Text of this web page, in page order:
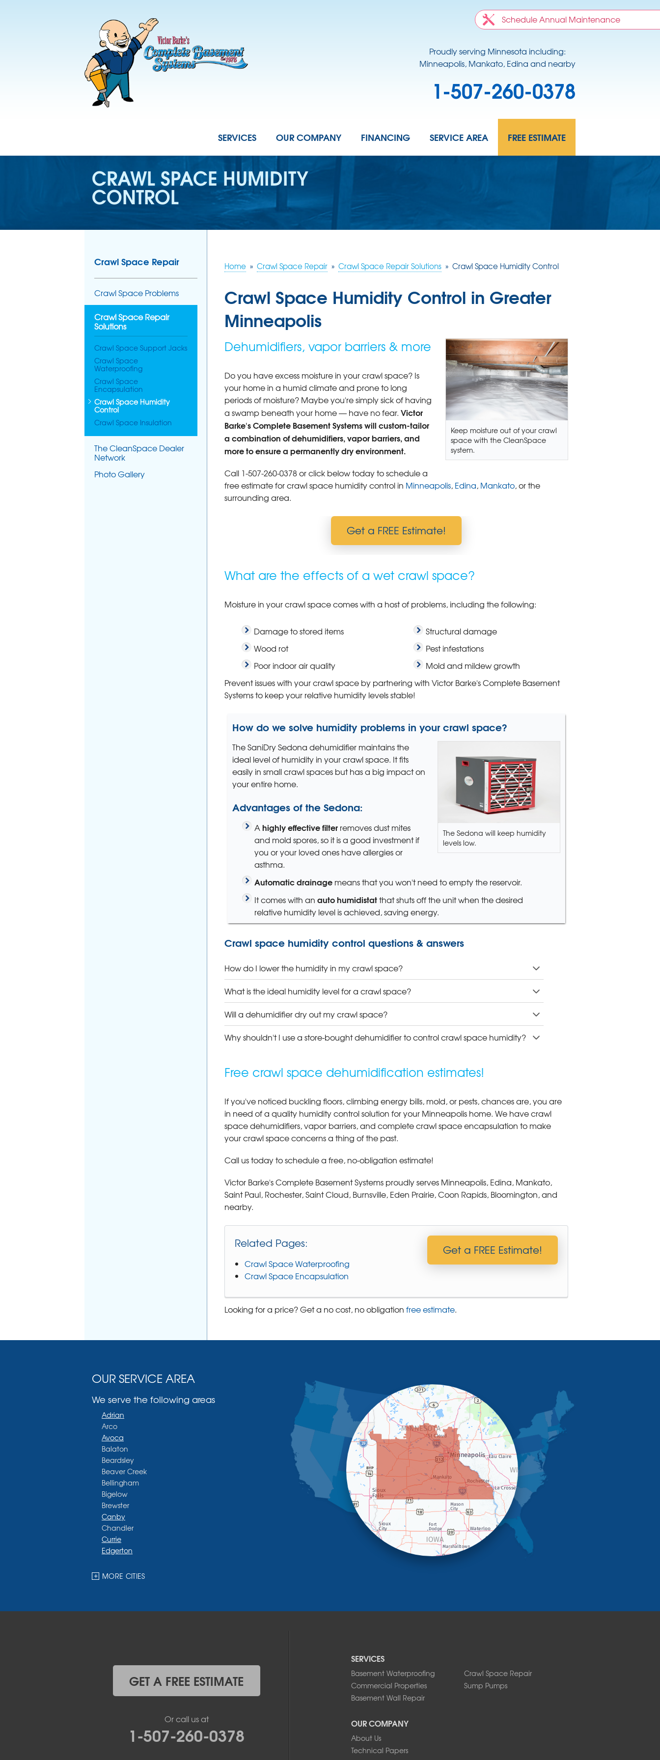
Schedule Annual Maintenance
1-507-260-0378
Proudly serving Minnesota including:
Minneapolis, Mankato, Edina and nearby
SERVICES OUR COMPANY FINANCING SERVICE AREA FREE ESTIMATE
CRAWL SPACE HUMIDITY
CONTROL
Home » Crawl Space Repair » Crawl Space Repair Solutions » Crawl Space Humidity Control
Crawl Space Humidity Control in Greater
Minneapolis
Keep moisture out of your crawl
space with the CleanSpace
system.
Dehumidifiers, vapor barriers & more
Do you have excess moisture in your crawl space? Is
your home in a humid climate and prone to long
periods of moisture? Maybe you're simply sick of having
a swamp beneath your home — have no fear. Victor
Barke's Complete Basement Systems will custom-tailor
a combination of dehumidifiers, vapor barriers, and
more to ensure a permanently dry environment.
Call 1-507-260-0378or click below today to schedule a
free estimate for crawl space humidity control in Minneapolis, Edina, Mankato, or the
surrounding area.
Get a FREE Estimate!
What are the effects of a wet crawl space?
Moisture in your crawl space comes with a host of problems, including the following:
Damage to stored items
Wood rot
Poor indoor air quality
Structural damage
Pest infestations
Mold and mildew growth
Prevent issues with your crawl space by partnering with Victor Barke's Complete Basement
Systems to keep your relative humidity levels stable!
How do we solve humidity problems in your crawl space?
The Sedona will keep humidity
levels low.
The SaniDry Sedona dehumidifier maintains the
ideal level of humidity in your crawl space. It fits
easily in small crawl spaces but has a big impact on
your entire home.
Advantages of the Sedona:
Ahighly effective filter removes dust mites
and mold spores, so it is a good investment if
you or your loved ones have allergies or
asthma.
Automatic drainage means that you won't need to empty the reservoir.
It comes with an auto humidistatthat shuts off the unit when the desired
relative humidity level is achieved, saving energy.
Crawl space humidity control questions & answers
How do I lower the humidity in my crawl space?
What is the ideal humidity level for a crawl space?
Will a dehumidifier dry out my crawl space?
Why shouldn't I use a store-bought dehumidifier to control crawl space humidity?
Free crawl space dehumidification estimates!
If you've noticed buckling floors, climbing energy bills, mold, or pests, chances are, you are
in need of a quality humidity control solution for your Minneapolis home. We have crawl
space dehumidifiers, vapor barriers, and complete crawl space encapsulation to make
your crawl space concerns a thing of the past.
Call us today to schedule a free, no-obligation estimate!
Victor Barke's Complete Basement Systems proudly serves Minneapolis, Edina, Mankato,
Saint Paul, Rochester, Saint Cloud, Burnsville, Eden Prairie, Coon Rapids, Bloomington, and
nearby.
Get a FREE Estimate!
Related Pages:
Crawl Space Waterproofing
Crawl Space Encapsulation
Looking for a price? Get a no cost, no obligation free estimate.
Crawl Space Repair
Crawl Space Problems
Crawl Space Repair
Solutions
Crawl Space Support Jacks
Crawl Space
Waterproofing
Crawl Space
Encapsulation
Crawl Space Humidity
Control
Crawl Space Insulation
The CleanSpace Dealer
Network
Photo Gallery
OUR SERVICE AREA
We serve the following areas
Adrian
Arco
Avoca
Balaton
Beardsley
Beaver Creek
Bellingham
Bigelow
Brewster
Canby
Chandler
Currie
Edgerton
Fulda
Ivanhoe
Kanaranzi
Kenneth
MORE CITIES
SERVICES
Basement Waterproofing
Crawl Space Repair
Commercial Properties
Sump Pumps
Basement Wall Repair
OUR COMPANY
About Us
Technical Papers
GET A FREE ESTIMATE
Or call us at
1-507-260-0378